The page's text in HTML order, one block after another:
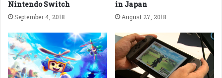
Nintendo Switch
September 4, 2018
in Japan
August 27, 2018